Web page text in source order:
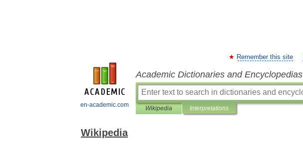
en-academic.com
Remember this site
Academic Dictionaries and Encyclopedias
Wikipedia Interpretations
Wikipedia